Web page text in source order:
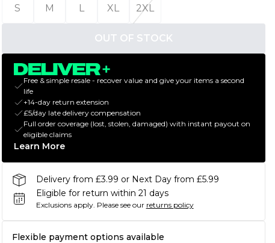
S
M L XL 2XL
OUT OF STOCK
Free & simple resale - recover value and give your items a second
life
+14-day return extension
£5/day late delivery compensation
Full order coverage (lost, stolen, damaged) with instant payout on
eligible claims
Learn More
Delivery from £3.99 or Next Day from £5.99
Eligible for return within 21 days
Exclusions apply. Please see our returns policy
Flexible payment options available